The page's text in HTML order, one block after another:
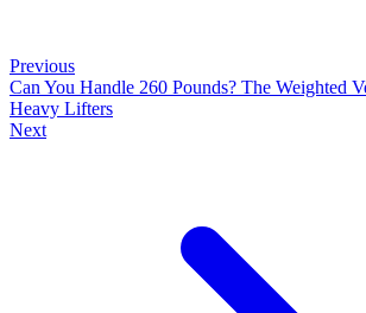
Previous
Can You Handle 260 Pounds? The Weighted
Heavy Lifters
Next